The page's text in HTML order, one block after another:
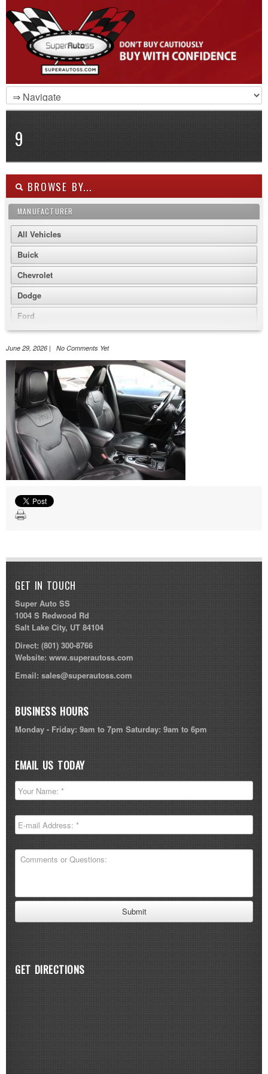
9
BROWSE BY...
MANUFACTURER
All Vehicles
Buick
Chevrolet
Dodge
Ford
GMC
Jeep
Nissan
Volkswagen
June 29, 2026 | No Comments Yet
GET IN TOUCH
Super Auto SS
1004 S Redwood Rd
Salt Lake City, UT 84104
Direct:(801) 300-8766
Website:www.superautoss.com
Email: sales@superautoss.com
BUSINESS HOURS
Monday - Friday: 9am to 7pm Saturday: 9am to 6pm
EMAIL US TODAY
GET DIRECTIONS